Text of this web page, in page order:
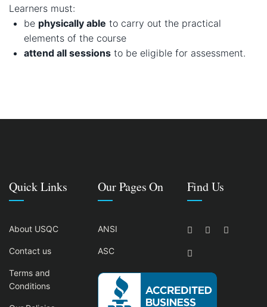
Learners must:
be physically able to carry out the practical
elements of the course
attend all sessions to be eligible for assessment.
Quick Links
About USQC
Contact us
Terms and
Conditions
Our Pages On
ANSI
ASC
Find Us